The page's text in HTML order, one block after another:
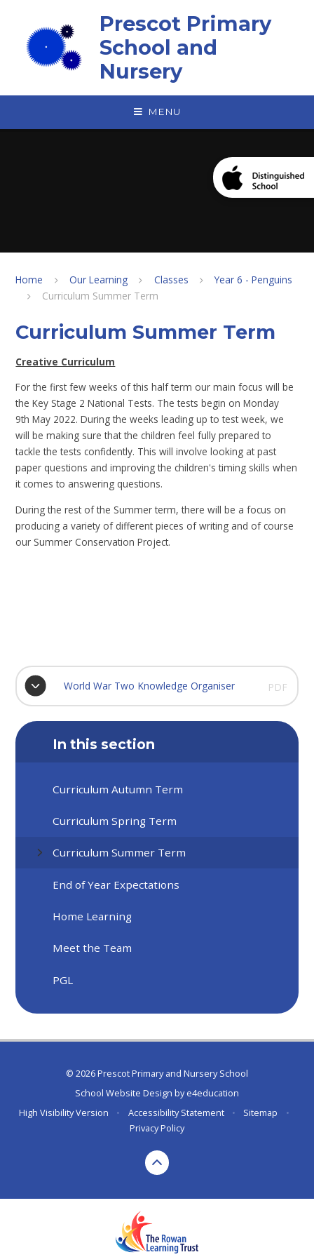
Prescot Primary
School and
Nursery
MENU
Home Our Learning Classes
Year 6 - Penguins
Curriculum Summer Term
Curriculum Summer Term
Creative Curriculum
For the first few weeks of this half term our main focus will be
the Key Stage 2 National Tests. The tests begin on Monday
9th May 2022. During the weeks leading up to test week, we
will be making sure that the children feel fully prepared to
tackle the tests confidently. This will involve looking at past
paper questions and improving the children's timing skills when
it comes to answering questions.
During the rest of the Summer term, there will be a focus on
producing a variety of different pieces of writing and of course
our Summer Conservation Project.
World War Two Knowledge Organiser PDF
In this section
Curriculum Autumn Term
Curriculum Spring Term
Curriculum Summer Term
End of Year Expectations
Home Learning
Meet the Team
PGL
© 2026 Prescot Primary and Nursery School
School Website Design bye4education
High Visibility Version
• Accessibility Statement • Sitemap
•
Privacy Policy